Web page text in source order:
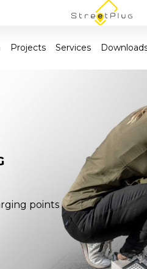
Projects Services
points